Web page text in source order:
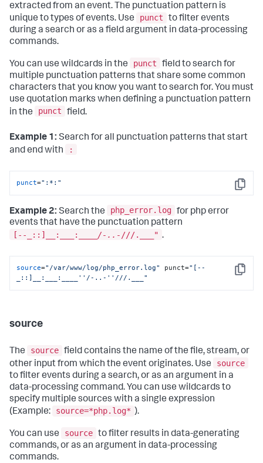
extracted from an event. The punctuation pattern is
unique to types of events. Use
punct
to filter events
during a search or as a field argument in data-processing
commands.
You can use wildcards in the punct
field to search for
multiple punctuation patterns that share some common
characters that you know you want to search for. You must
use quotation marks when defining a punctuation pattern
in the
punct field.
Example 1: Search for all punctuation patterns that start
and end with
:
Copy
punct=":*:"
Example 2: Search the php_error.log for php error
events that have the punctuation pattern
[--_::]__:___:____ /-..- ///.___" .
Copy
source="/var/www/log/php_error.log" punct="[--
_::]__:___:____''/-..-''///.___"
source
The source field contains the name of the file, stream, or
other input from which the event originates. Use
source
to filter events during a search, or as an argument in a
data-processing command. You can use wildcards to
specify multiple sources with a single expression
(Example:
source=*php.log* ).
You can use source to filter results in data-generating
commands, or as an argument in data-processing
commands.